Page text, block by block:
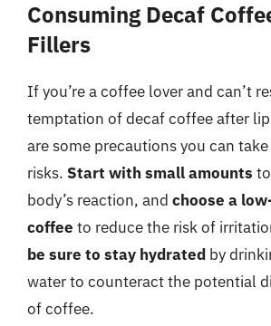
Consuming Decaf
Fillers
If you’re a coffee lover and can’t
temptation of decaf coffee after
are some precautions you can
risks. Start with small amounts
body’s reaction, and choose a
coffee to reduce the risk of
be sure to stay hydrated by
water to counteract the potential
of coffee.